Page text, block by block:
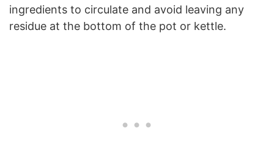
ingredients to circulate and avoid leaving any
residue at the bottom of the pot or kettle.